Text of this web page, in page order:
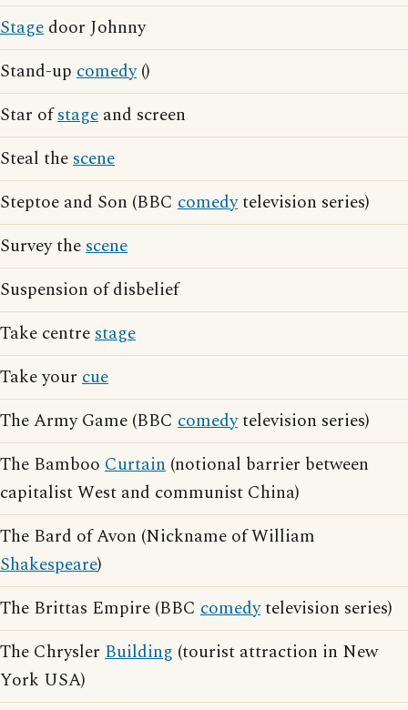
Stage door Johnny
Stand-up comedy()
Star ofstage and screen
Steal thescene
Steptoe and Son (BBC comedytelevision series)
Survey thescene
Suspension of disbelief
Take centrestage
Take your cue
The Army Game (BBC comedytelevision series)
The Bamboo Curtain (notional barrier between
capitalist West and communist China)
The Bard of Avon (Nickname of William
Shakespeare)
The Brittas Empire (BBC comedytelevision series)
The Chrysler Building (tourist attraction in New
York USA)